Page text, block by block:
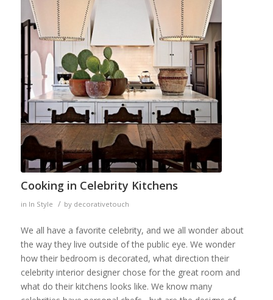
Cooking in Celebrity Kitchens
in In Style / by decorativetouch
We all have a favorite celebrity, and we all wonder about
the way they live outside of the public eye. We wonder
how their bedroom is decorated, what direction their
celebrity interior designer chose for the great room and
what do their kitchens looks like. We know many